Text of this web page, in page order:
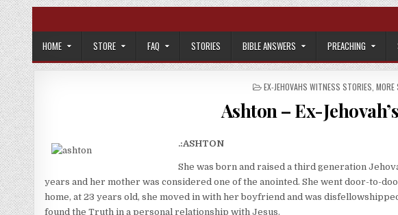
Skip to content
HOME STORE FAQ STORIES BIBLE ANSWERS PREACHING
POSTED IN
EX-JEHOVAHS WITNESS STORIES MORE
Ashton – Ex-
.:ASHTON
She was born and raised a third generation
years and her mother was considered one of the anointed. She went door-to-
home, at 23 years old, she moved in with her boyfriend and was
found the Truth in a personal relationship with Jesus.